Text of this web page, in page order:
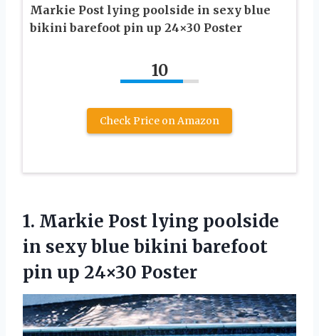
Markie Post lying poolside in sexy blue
bikini barefoot pin up 24×30 Poster
10
Check Price on Amazon
1. Markie Post lying poolside
in sexy blue bikini barefoot
pin up 24×30 Poster